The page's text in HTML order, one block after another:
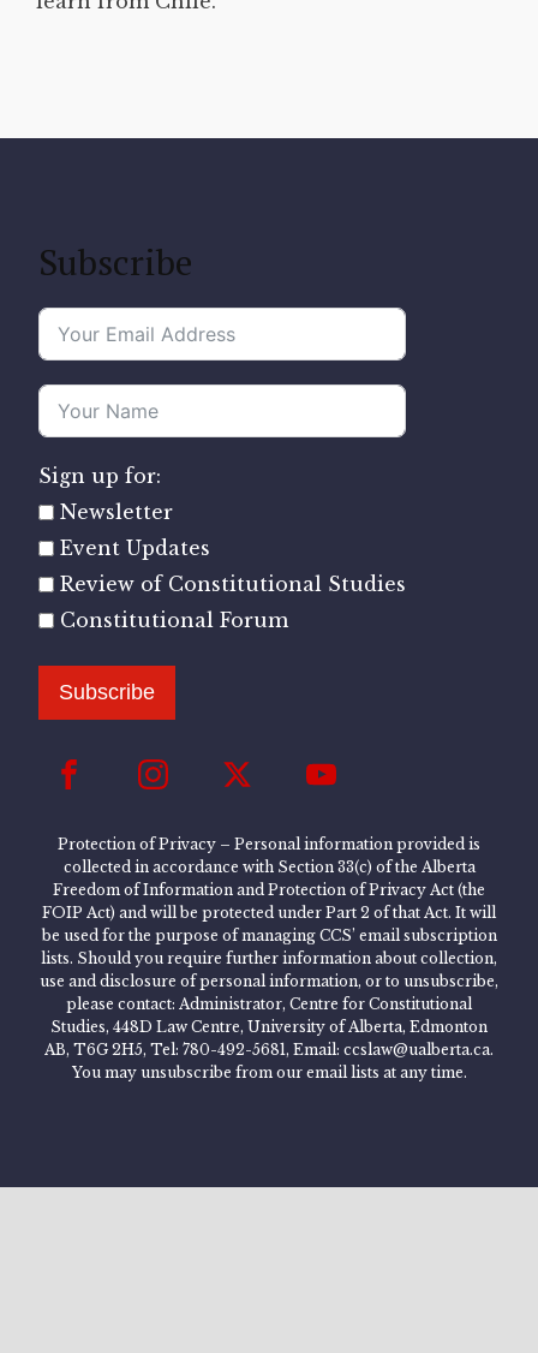
Subscribe
Sign up for:
Newsletter
Event Updates
Review of Constitutional Studies
Constitutional Forum
Subscribe
Protection of Privacy – Personal information provided is
collected in accordance with Section 33(c) of the Alberta
Freedom of Information and Protection of Privacy Act (the
FOIP Act) and will be protected under Part 2 of that Act. It will
be used for the purpose of managing CCS’ email subscription
lists. Should you require further information about collection,
use and disclosure of personal information, or to unsubscribe,
please contact: Administrator, Centre for Constitutional
Studies, 448D Law Centre, University of Alberta, Edmonton
AB, T6G 2H5, Tel: 780-492-5681, Email: ccslaw@ualberta.ca.
You may unsubscribe from our email lists at any time.